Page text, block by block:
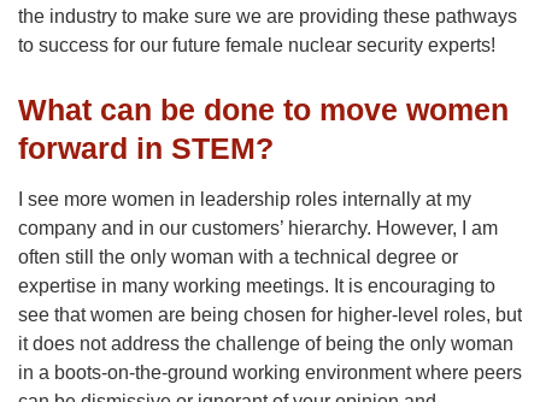
the industry to make sure we are providing these pathways
to success for our future female nuclear security experts!
What can be done to move women
forward in STEM?
I see more women in leadership roles internally at my
company and in our customers’ hierarchy. However, I am
often still the only woman with a technical degree or
expertise in many working meetings. It is encouraging to
see that women are being chosen for higher-level roles, but
it does not address the challenge of being the only woman
in a boots-on-the-ground working environment where peers